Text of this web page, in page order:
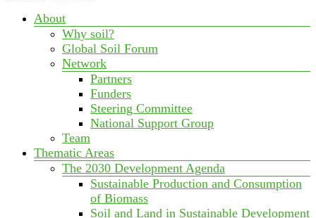
About
Why soil?
Global Soil Forum
Network
Partners
Funders
Steering Committee
National Support Group
Team
Thematic Areas
The 2030 Development Agenda
Sustainable Production and Consumption
of Biomass
Soil and Land in Sustainable Development